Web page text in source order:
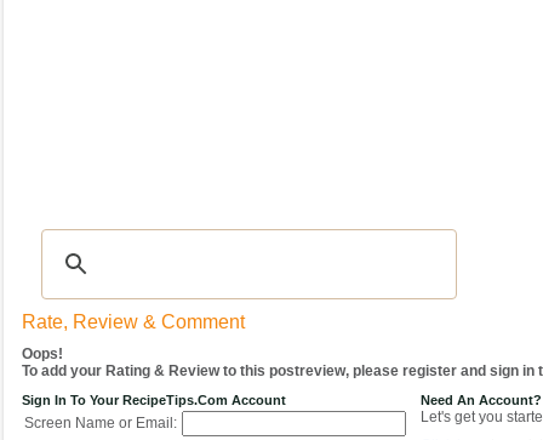
Rate, Review & Comment
Oops!
To add your Rating & Review to this postreview, please register and sign in
Sign In To Your RecipeTips.com Account
Screen Name or Email:
Need An Account?
Let's get you